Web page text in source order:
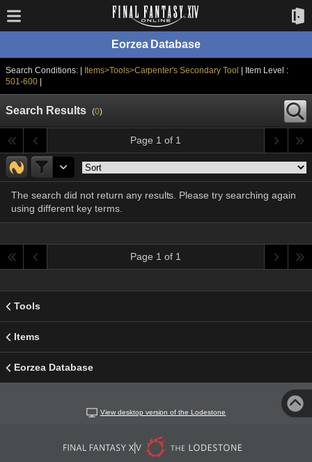
Eorzea Database
Search Conditions: | Items>Tools>Carpenter's Secondary Tool
| Item Level :
501-600|
Search Results (0)
Page 1 of 1
The search did not return any results. Please try searching again
using different key terms.
Page 1 of 1
Tools
Items
Eorzea Database
View desktop version of the Lodestone